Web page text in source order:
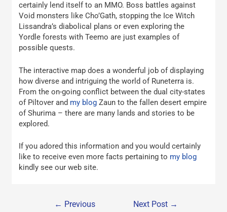
certainly lend itself to an MMO. Boss battles against
Void monsters like Cho’Gath, stopping the Ice Witch
Lissandra’s diabolical plans or even exploring the
Yordle forests with Teemo are just examples of
possible quests.
The interactive map does a wonderful job of displaying
how diverse and intriguing the world of Runeterra is.
From the on-going conflict between the dual city-states
of Piltover and my blog Zaun to the fallen desert empire
of Shurima – there are many lands and stories to be
explored.
If you adored this information and you would certainly
like to receive even more facts pertaining to my blog
kindly see our web site.
← Previous
Next Post →